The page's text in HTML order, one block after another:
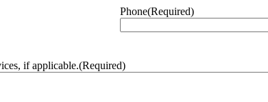
Phone(Required)
if applicable.(Required)